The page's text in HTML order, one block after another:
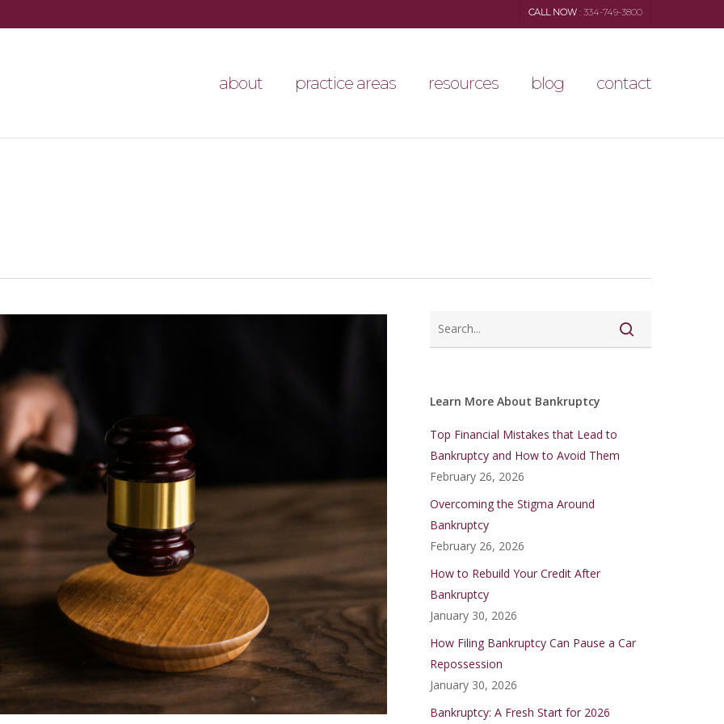
CALL NOW : 334-749-3800
about practice areas resources blog contact
Learn More About Bankruptcy
Top Financial Mistakes that Lead to
Bankruptcy and How to Avoid Them
February 26, 2026
Overcoming the Stigma Around
Bankruptcy
February 26, 2026
How to Rebuild Your Credit After
Bankruptcy
January 30, 2026
How Filing Bankruptcy Can Pause a Car
Repossession
January 30, 2026
Bankruptcy: A Fresh Start for 2026